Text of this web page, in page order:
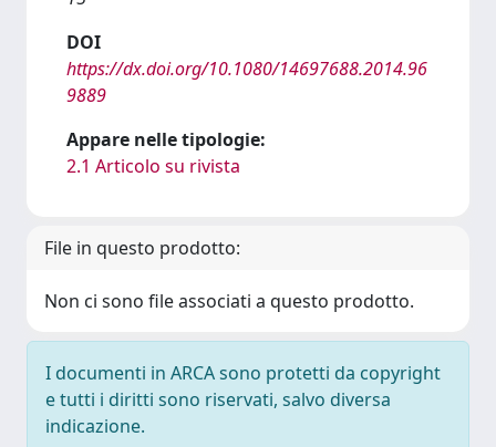
DOI
https://dx.doi.org/10.1080/14697688.2014.96
9889
Appare nelle tipologie:
2.1 Articolo su rivista
File in questo prodotto:
Non ci sono file associati a questo prodotto.
I documenti in ARCA sono protetti da copyright
e tutti i diritti sono riservati, salvo diversa
indicazione.